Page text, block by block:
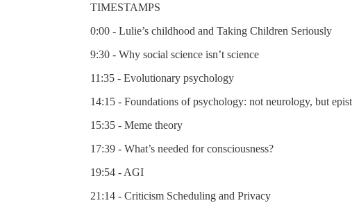
TIMESTAMPS
0:00 - Lulie’s childhood and Taking Children Seriously
9:30 - Why social science isn’t science
11:35 - Evolutionary psychology
14:15 - Foundations of psychology: not neurology, but
15:35 - Meme theory
17:39 - What’s needed for consciousness?
19:54 - AGI
21:14 - Criticism Scheduling and Privacy